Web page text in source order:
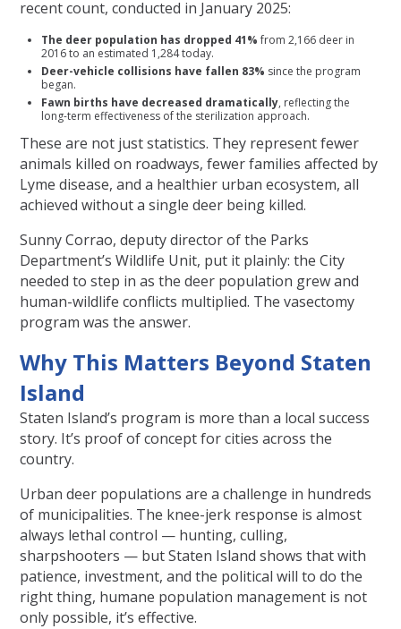
recent count, conducted in January 2025:
The deer population has dropped 41%from 2,166 deer in
2016 to an estimated 1,284 today.
Deer-vehicle collisions have fallen 83% since the program
began.
Fawn births have decreased dramatically, reflecting the
long-term effectiveness of the sterilization approach.
These are not just statistics. They represent fewer
animals killed on roadways, fewer families affected by
Lyme disease, and a healthier urban ecosystem, all
achieved without a single deer being killed.
Sunny Corrao, deputy director of the Parks
Department’s Wildlife Unit, put it plainly: the City
needed to step in as the deer population grew and
human-wildlife conflicts multiplied. The vasectomy
program was the answer.
Why This Matters Beyond Staten
Island
Staten Island’s program is more than a local success
story. It’s proof of concept for cities across the
country.
Urban deer populations are a challenge in hundreds
of municipalities. The knee-jerk response is almost
always lethal control — hunting, culling,
sharpshooters — but Staten Island shows that with
patience, investment, and the political will to do the
right thing, humane population management is not
only possible, it’s effective.